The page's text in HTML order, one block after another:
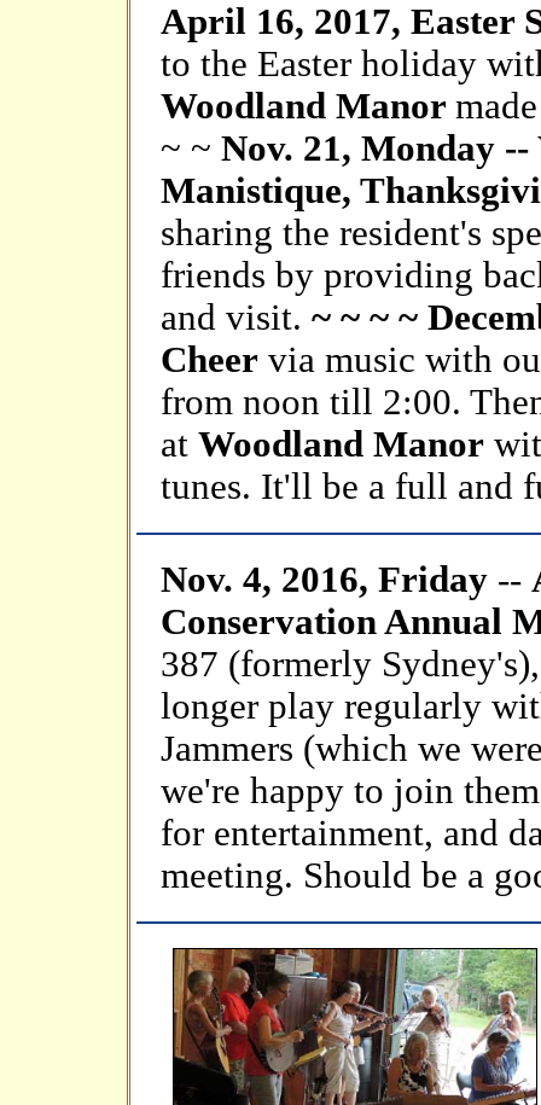
April 16, 2017, Easter
to the Easter holiday
Woodland Manor
~ ~ Nov. 21, Monday
Manistique,
sharing the resident's
friends by providing
and visit. ~ ~ ~ ~
Cheer via music with
from noon till 2:00.
at Woodland Manor
tunes. It'll be a full and
Nov. 4, 2016, Friday --
Conservation Annual
387 (formerly
longer play regularly
Jammers (which we
we're happy to join
for entertainment, and
meeting. Should be a